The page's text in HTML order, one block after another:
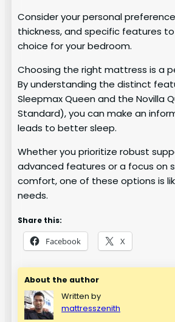
Consider your personal
thickness, and specific features
choice for your bedroom.
Choosing the right mattress is a
By understanding the distinct
Sleepmax Queen and the Novilla
Standard), you can make an
leads to better sleep.
Whether you prioritize robust
advanced features or a focus on
comfort, one of these options is
needs.
Share this:
Facebook X
About the author
Written by
mattresszenith